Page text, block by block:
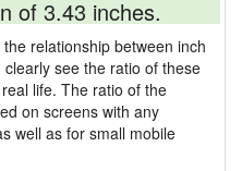
of 3.43 inches.
relationship between inch
see the ratio of these
life. The ratio of the
on screens with any
well as for small mobile